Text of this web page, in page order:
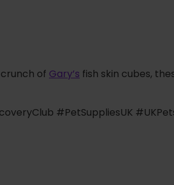
of Gary’s fish skin cubes,
#PetSuppliesUK